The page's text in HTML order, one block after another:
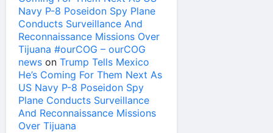
Navy P-8 Poseidon Spy Plane
Conducts Surveillance And
Reconnaissance Missions Over
Tijuana #ourCOG – ourCOG
news on Trump Tells Mexico
He’s Coming For Them Next As
US Navy P-8 Poseidon Spy
Plane Conducts Surveillance
And Reconnaissance Missions
Over Tijuana